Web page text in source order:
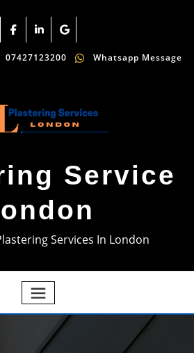
07427123200 Whatsapp Message
Service
Services In London